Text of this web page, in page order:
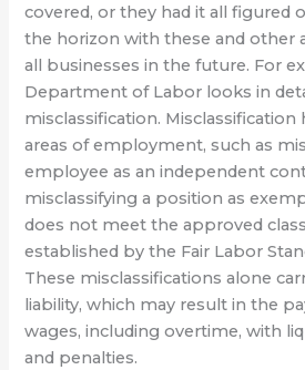
covered, or they had it all figured
the horizon with these and other
all businesses in the future. For
Department of Labor looks in
misclassification. Misclassification
areas of employment, such as
employee as an independent
misclassifying a position as
does not meet the approved
established by the Fair Labor
These misclassifications alone
liability, which may result in the
wages, including overtime, with
and penalties.